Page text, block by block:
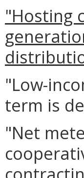
"Hosting
"Low-
term is
"Net